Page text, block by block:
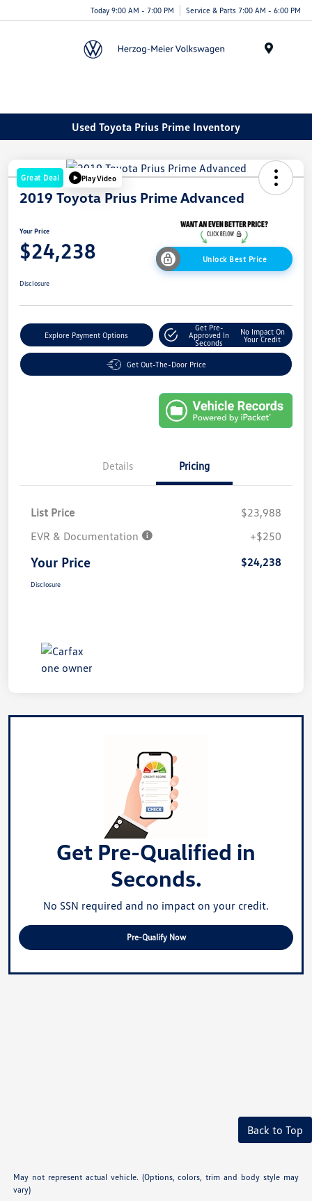
Today 9:00 AM - 7:00 PM Service & Parts 7:00 AM - 6:00 PM
Used Toyota Prius Prime Inventory
Great Deal Play Video
2019 Toyota Prius Prime Advanced
Your Price
$24,238 Unlock Best Price
Disclosure
Explore Payment Options
Get Pre-
Approved In
Seconds
No Impact On
Your Credit
Get Out-The-Door Price
Details Pricing
List Price
$23,988
EVR & Documentation
+$250
Your Price $24,238
Disclosure
Get Pre-Qualified in
Seconds.
No SSN required and no impact on your credit.
Pre-Qualify Now
Back to Top
May not represent actual vehicle. (Options, colors, trim and body style may
vary)